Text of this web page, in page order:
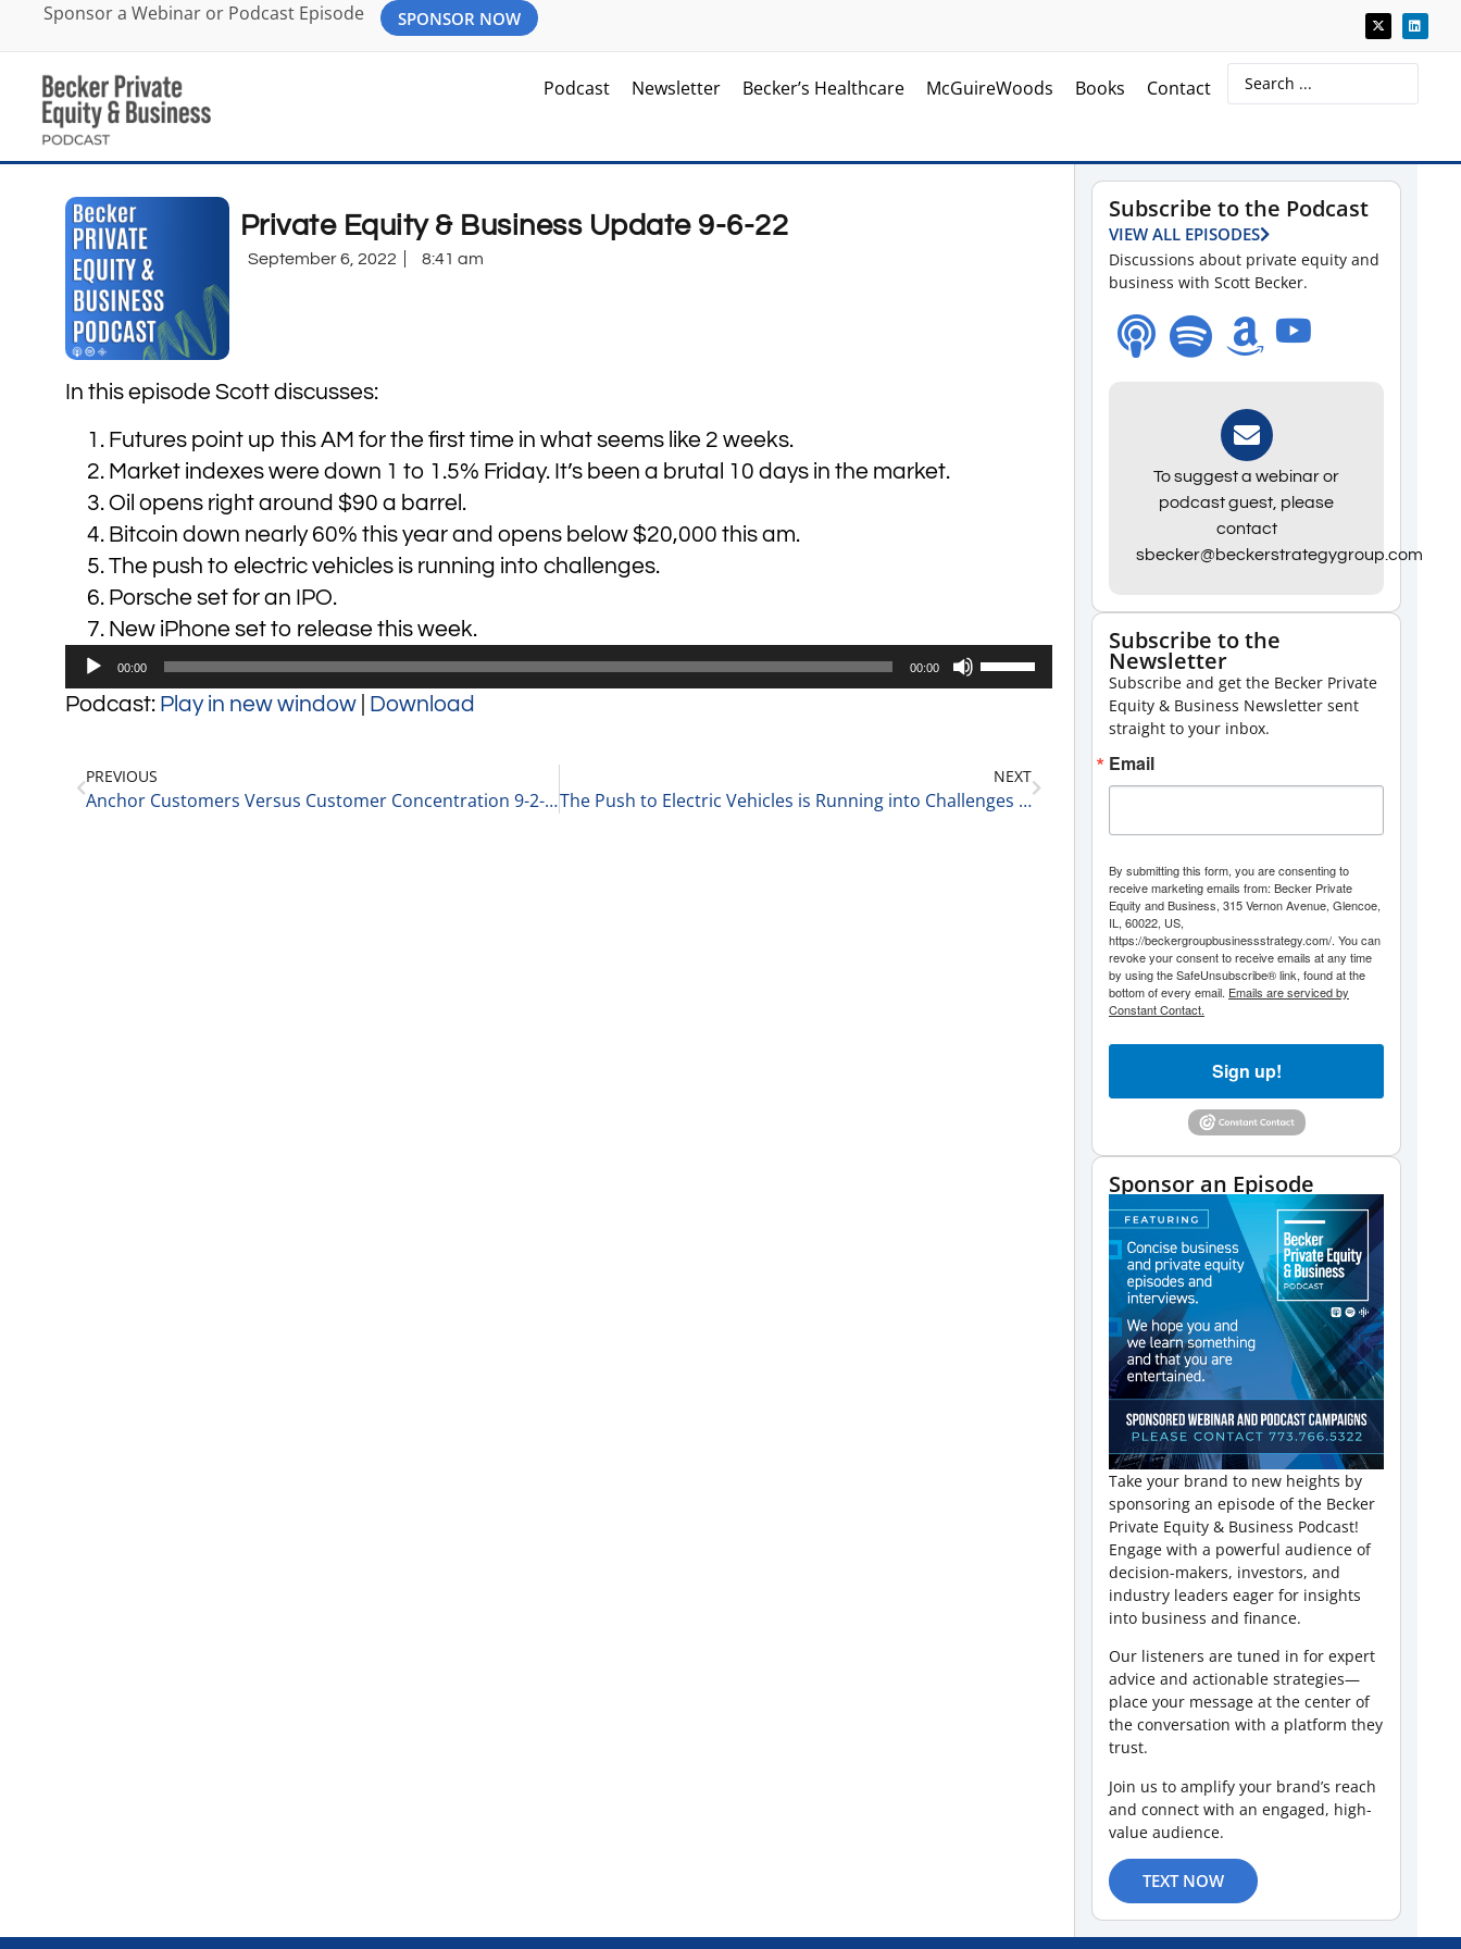
Sponsor a Webinar or Podcast Episode SPONSOR NOW
Podcast Newsletter Becker’s Healthcare McGuireWoods Books Contact
Private Equity & Business Update 9-6-22
September 6, 2022 8:41 am
In this episode Scott discusses:
Futures point up this AM for the first time in what seems like 2 weeks.
Market indexes were down 1 to 1.5% Friday. It’s been a brutal 10 days in the market.
Oil opens right around $90 a barrel.
Bitcoin down nearly 60% this year and opens below $20,000 this am.
The push to electric vehicles is running into challenges.
Porsche set for an IPO.
New iPhone set to release this week.
Audio
Player
00:00 00:00
Use
Up/Down
to
increase
Podcast: Play in new window Download
PREVIOUS
Anchor Customers Versus Customer Concentration 9-2-22
NEXT
The Push to Electric Vehicles is Running into Challenges 9-6-22
Subscribe to the Podcast
VIEW ALL EPISODES
Discussions about private equity and
business with Scott Becker.
To suggest a webinar or
podcast guest, please
contact
sbecker@beckerstrategygroup.com
Subscribe to the
Newsletter
Subscribe and get the Becker Private
Equity & Business Newsletter sent
straight to your inbox.
Email
By submitting this form, you are consenting to
receive marketing emails from: Becker Private
Equity and Business, 315 Vernon Avenue, Glencoe,
IL, 60022, US,
https://beckergroupbusinessstrategy.com/. You can
revoke your consent to receive emails at any time
by using the SafeUnsubscribe® link, found at the
bottom of every email. Emails are serviced by
Constant Contact.
Sign up!
Sponsor an Episode
Take your brand to new heights by
sponsoring an episode of the Becker
Private Equity & Business Podcast!
Engage with a powerful audience of
decision-makers, investors, and
industry leaders eager for insights
into business and finance.
Our listeners are tuned in for expert
advice and actionable strategies—
place your message at the center of
the conversation with a platform they
trust.
Join us to amplify your brand’s reach
and connect with an engaged, high-
value audience.
TEXT NOW